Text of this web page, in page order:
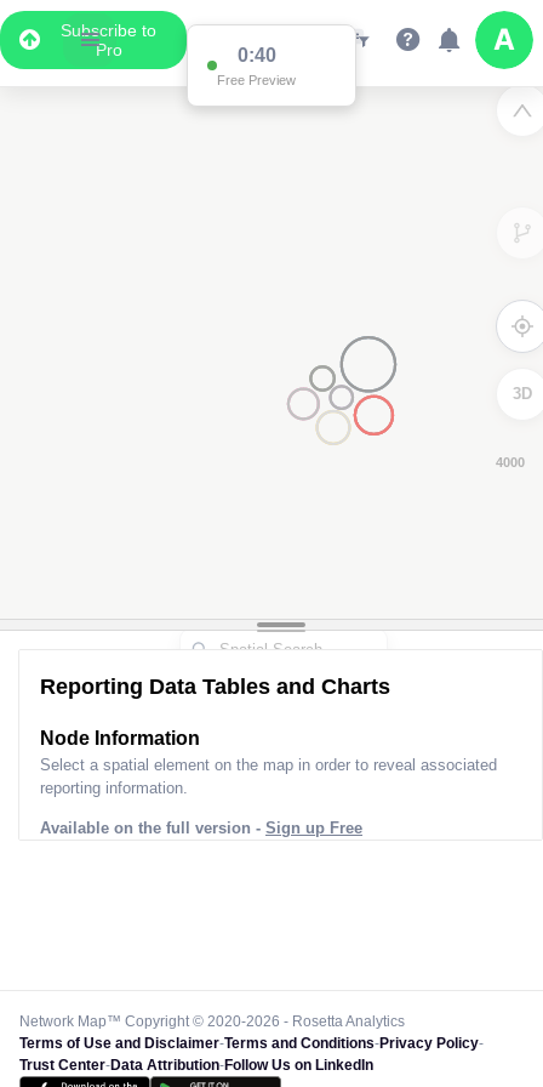
Subscribe to
Pro
0:39
Free Preview
3D
Reporting Data Tables and Charts
Node Information
Select a spatial element on the map in order to reveal associated
reporting information.
Available on the full version - Sign up Free
Network Map™ Copyright © 2020-2026 - Rosetta Analytics
Terms of Use and Disclaimer-Terms and Conditions-Privacy Policy-
Trust Center-Data Attribution-Follow Us on LinkedIn